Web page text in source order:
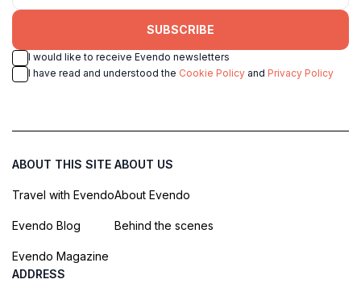
SUBSCRIBE
I would like to receive Evendo newsletters
I have read and understood the Cookie Policy and Privacy Policy
ABOUT THIS SITE
Travel with Evendo
Evendo Blog
Evendo Magazine
ABOUT US
About Evendo
Behind the scenes
ADDRESS